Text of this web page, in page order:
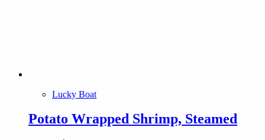
Lucky Boat
Potato Wrapped Shrimp, Steamed